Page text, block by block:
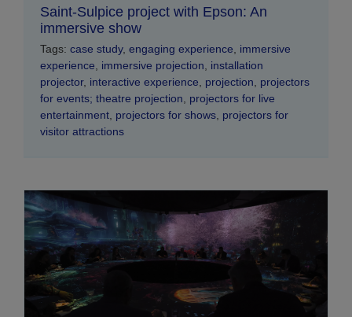
Saint-Sulpice project with Epson: An
immersive show
Tags: case study, engaging experience
immersive
experience
immersive projection
installation
projector, interactive experience projection
projectors
for events; theatre projection
projectors for live
entertainment projectors for shows projectors for
visitor attractions